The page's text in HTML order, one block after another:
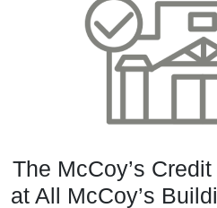
The McCoy’s
at All McCoy’s